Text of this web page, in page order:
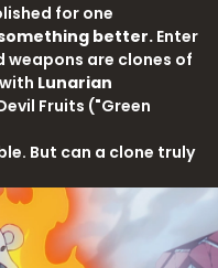
for one
better. Enter
weapons are clones of
Lunarian
Fruits ("Green
But can a clone truly